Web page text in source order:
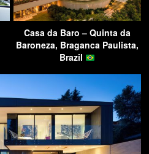
Casa da Baro – Quinta da
Baroneza, Braganca Paulista,
Brazil